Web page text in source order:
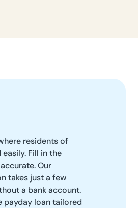
residents of
Fill in the
Our
takes just a few
a bank account.
payday loan tailored